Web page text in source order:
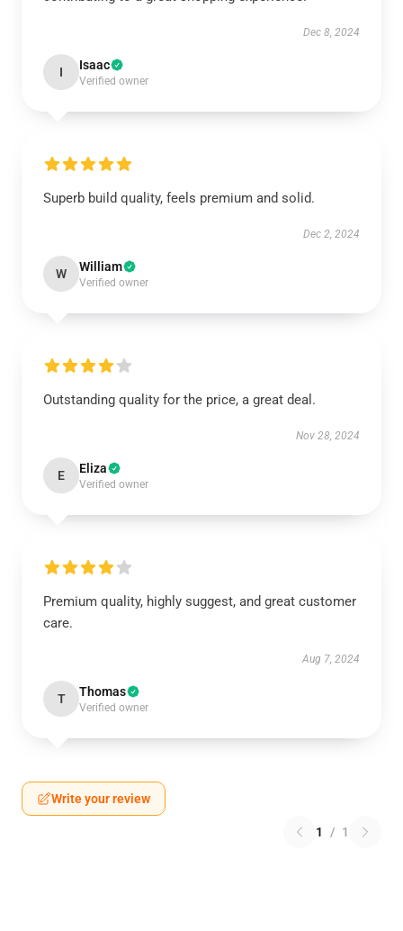
Dec 8, 2024
I Isaac
Verified owner
Superb build quality, feels premium and solid.
Dec 2, 2024
W William
Verified owner
Outstanding quality for the price, a great deal.
Nov 28, 2024
E Eliza
Verified owner
Premium quality, highly suggest, and great customer
care.
Aug 7, 2024
T Thomas
Verified owner
Write your review
1 / 1